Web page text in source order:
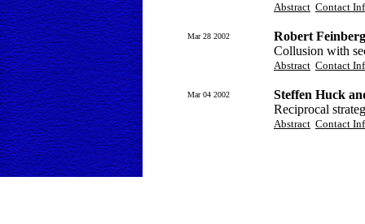
Abstract Contact
Mar 28 2002
Robert
Collusion with
Abstract Contact
Mar 04 2002
Steffen Huck
Reciprocal
Abstract Contact